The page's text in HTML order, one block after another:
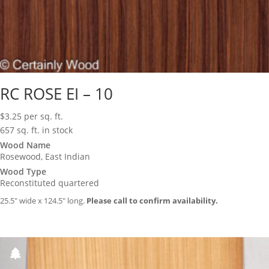
RC ROSE EI – 10
$3.25 per sq. ft.
657 sq. ft. in stock
Wood Name
Rosewood, East Indian
Wood Type
Reconstituted quartered
25.5″ wide x 124.5″ long. Please call to confirm availability.